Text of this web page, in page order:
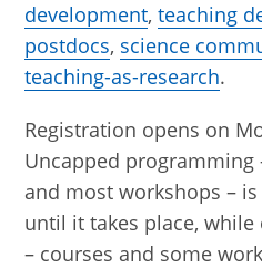
development,teaching
postdocs, science
teaching-as-research.
Registration opens on
Uncapped programming
and most workshops –
until it takes place,
– courses and some